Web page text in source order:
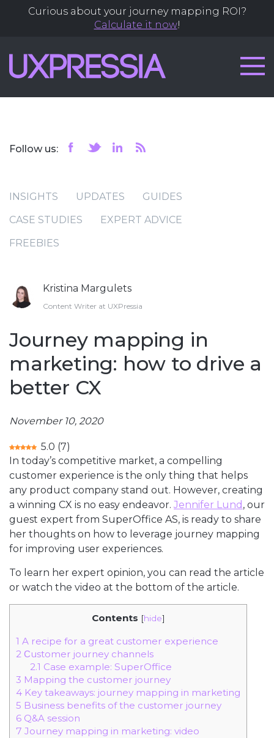
Curious about your journey mapping ROI?
Calculate it now!
Follow us:
INSIGHTS UPDATES
GUIDES
CASE STUDIES
EXPERT ADVICE
FREEBIES
Kristina Margulets
Content Writer at UXPressia
Journey mapping in
marketing: how to drive a
better CX
November 10, 2020
5.0 (7)
In today’s competitive market, a compelling
customer experience is the only thing that helps
any product company stand out. However, creating
a winning CX is no easy endeavor. Jennifer Lund , our
guest expert from SuperOffice AS, is ready to share
her thoughts on how to leverage journey mapping
for improving user experiences.
To learn her expert opinion, you can read the article
or watch the video at the bottom of the article.
Contents [hide]
1 A recipe for a great customer experience
2 Сustomer journey channels
2.1 Case example: SuperOffice
3 Mapping the customer journey
4 Key takeaways: journey mapping in marketing
5 Business benefits of the customer journey
6 Q&A session
7 Journey mapping in marketing: video